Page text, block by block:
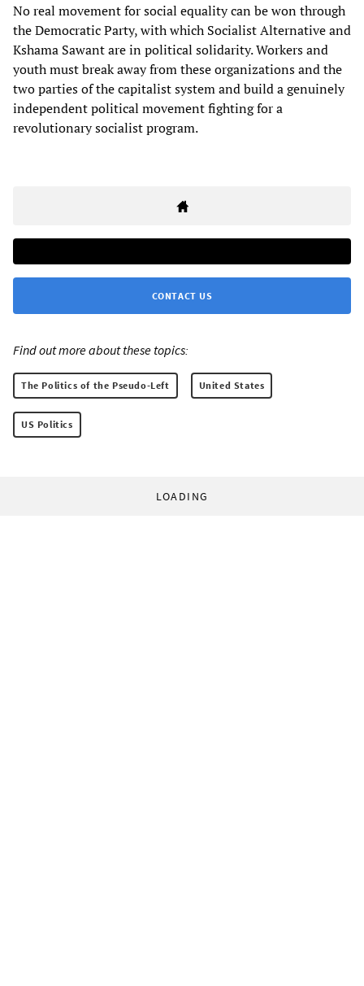
No real movement for social equality can be won through
the Democratic Party, with which Socialist Alternative and
Kshama Sawant are in political solidarity. Workers and
youth must break away from these organizations and the
two parties of the capitalist system and build a genuinely
independent political movement fighting for a
revolutionary socialist program.
CONTACT US
Find out more about these topics:
The Politics of the Pseudo-Left United States
US Politics
LOADING